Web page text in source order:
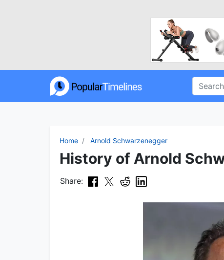
Home Arnold Schwarzenegger
History of Arnold
Share: